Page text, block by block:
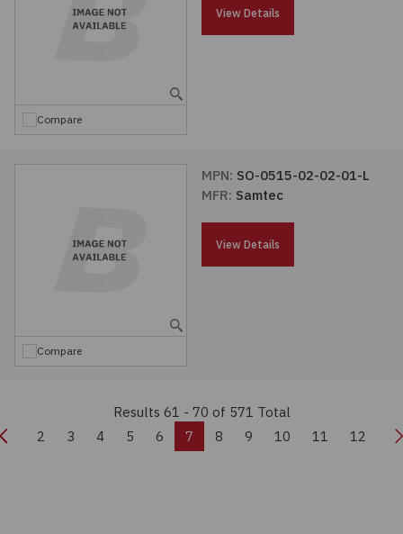
Compare
View Details
Compare
MPN: SO-0515-02-02-01-L
MFR: Samtec
View Details
Results 61 - 70 of 571 Total
Previous
2 3 4 5 6 7 8 9 10 11 12